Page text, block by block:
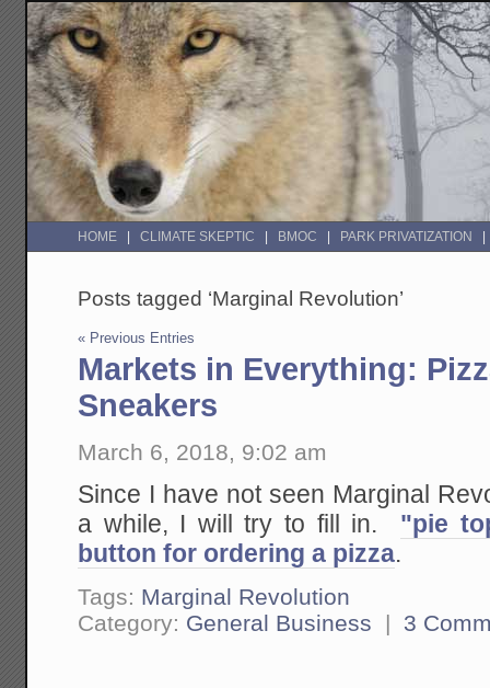
HOME CLIMATE SKEPTIC BMOC PARK PRIVATIZATION
Posts tagged ‘Marginal Revolution’
« Previous Entries
Markets in Everything:
Sneakers
March 6, 2018, 9:02 am
Since I have not seen Marginal
a while, I will try to fill in. "pie
button for ordering a pizza.
Tags: Marginal Revolution
Category: General Business | 3